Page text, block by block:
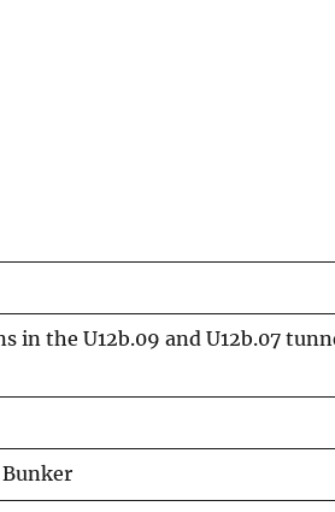
the U12b.09 and U12b.07
Bunker